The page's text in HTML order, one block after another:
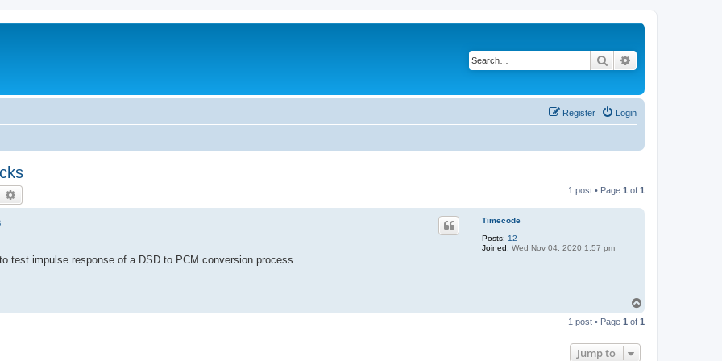
Search
Login
Register
1 post • Page 1 of 1
Timecode
Posts: 12
Joined: Wed Nov 04, 2020 1:57 pm
impulse response of a DSD to PCM conversion process.
p
1 post • Page 1 of 1
Jump to